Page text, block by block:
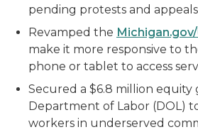
pending protests and
Revamped the
make it more responsive to
phone or tablet to access
Secured a $6.8 million equity
Department of Labor (DOL)
workers in underserved